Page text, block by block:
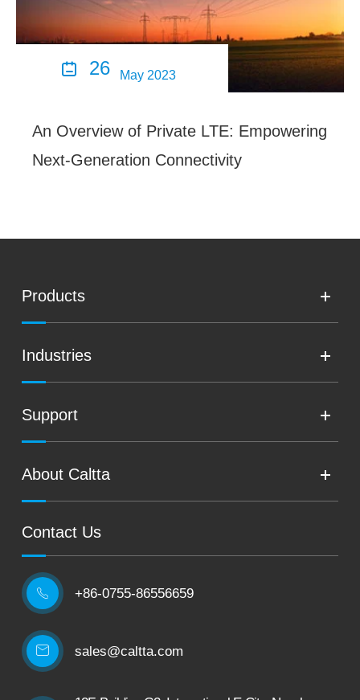
 26 May 2023
An Overview of Private LTE: Empowering
Next-Generation Connectivity
Products
Industries
Support
About Caltta
Contact Us
 +86-0755-86556659
sales@caltta.com